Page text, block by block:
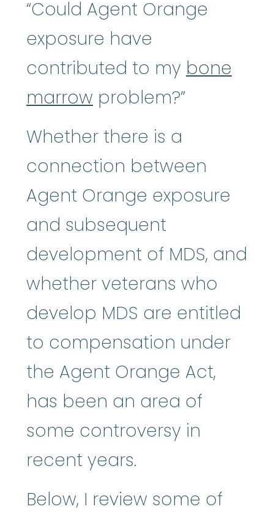
“Could Agent Orange
exposure have
contributed to my bone
marrow problem?”
Whether there is a
connection between
Agent Orange exposure
and subsequent
development of MDS, and
whether veterans who
develop MDS are entitled
to compensation under
the Agent Orange Act,
has been an area of
some controversy in
recent years.
Below, I review some of